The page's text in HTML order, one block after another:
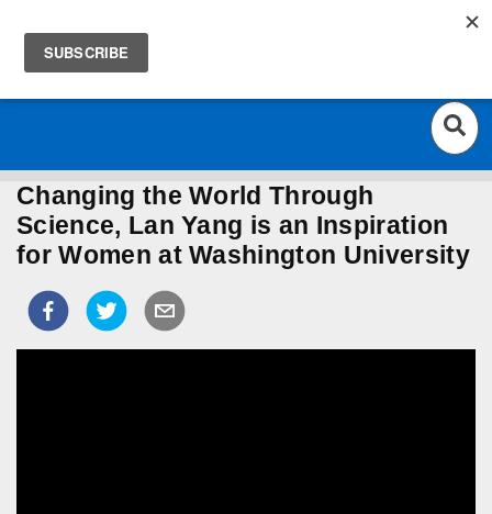
ARTS, AND CULTURE
Changing the World Through
Science, Lan Yang is an Inspiration
for Women at Washington University